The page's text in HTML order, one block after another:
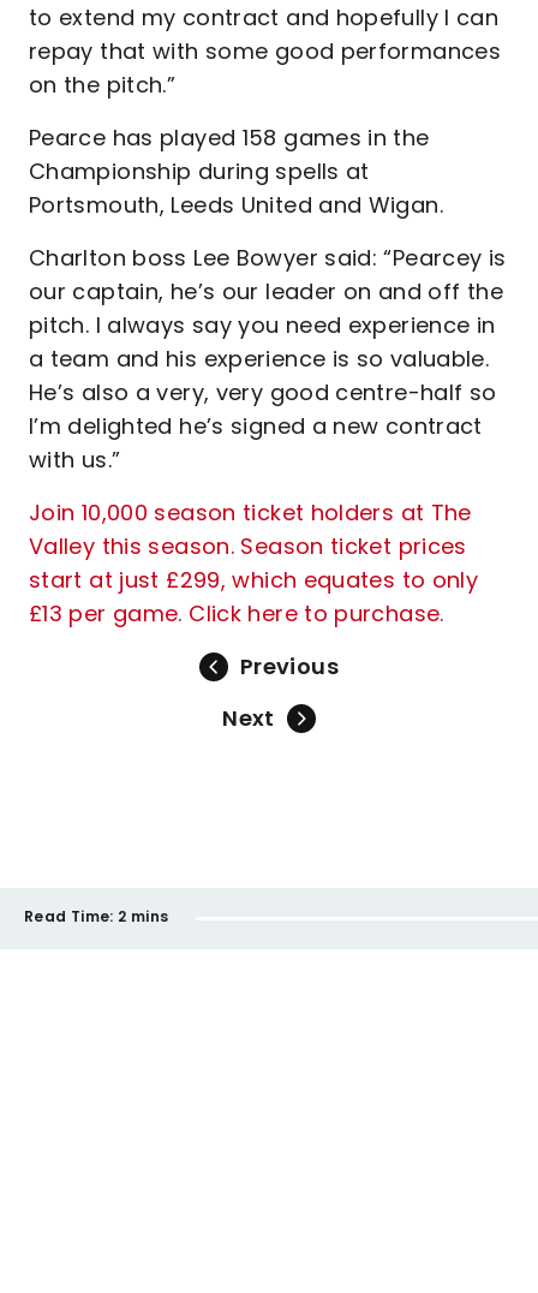
to extend my contract and hopefully I can
repay that with some good performances
on the pitch.”
Pearce has played 158 games in the
Championship during spells at
Portsmouth, Leeds United and Wigan.
Charlton boss Lee Bowyer said: “Pearcey is
our captain, he’s our leader on and off the
pitch. I always say you need experience in
a team and his experience is so valuable.
He’s also a very, very good centre-half so
I’m delighted he’s signed a new contract
with us.”
Join 10,000 season ticket holders at The
Valley this season. Season ticket prices
start at just £299, which equates to only
£13 per game. Click here to purchase.
Previous
Next
Read Time: 2 mins